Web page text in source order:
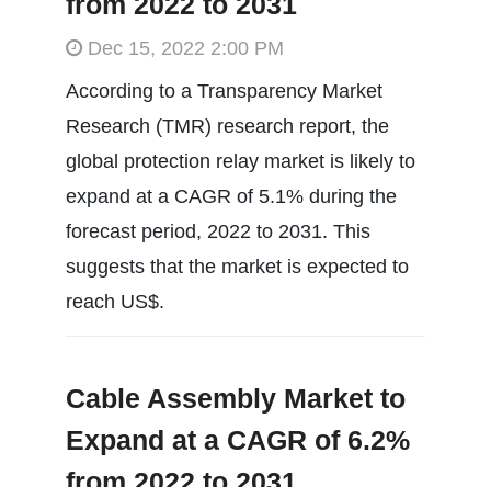
Dec 15, 2022 2:00 PM
According to a Transparency Market
Research (TMR) research report, the
global protection relay market is likely to
expand at a CAGR of 5.1% during the
forecast period, 2022 to 2031. This
suggests that the market is expected to
reach US$.
Cable Assembly Market to
Expand at a CAGR of 6.2%